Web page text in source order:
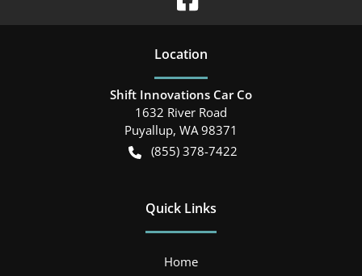
Location
Shift Innovations Car Co
1632 River Road
Puyallup, WA 98371
(855) 378-7422
Quick Links
Home